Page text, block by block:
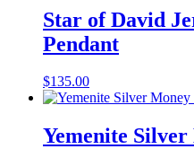
Star of David
Pendant
$135.00
Yemenite